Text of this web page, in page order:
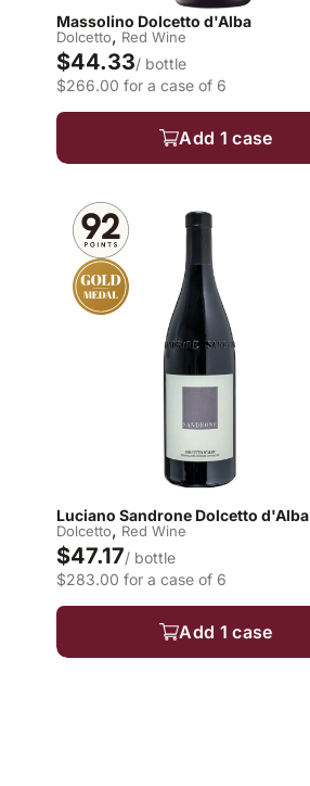
Massolino Dolcetto d'Alba
Dolcetto, Red Wine
$44.33/ bottle
$266.00 for a case of 6
Add 1 case
Luciano Sandrone Dolcetto d'Alba
Dolcetto, Red Wine
$47.17/ bottle
$283.00 for a case of 6
Add 1 case